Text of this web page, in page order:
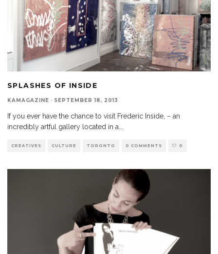
SPLASHES OF INSIDE
KAMAGAZINE · SEPTEMBER 18, 2013
If you ever have the chance to visit Frederic Inside, – an
incredibly artful gallery located in a
CREATIVES CULTURE TORONTO 0 COMMENTS 0